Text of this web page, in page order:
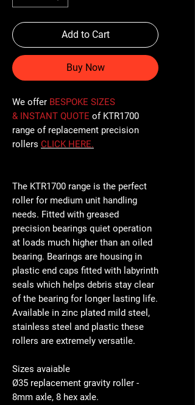
Add to Cart
Buy Now
We offer BESPOKE SIZES
& INSTANT QUOTE of KTR1700
range of replacement precision
rollers CLICK HERE.
The KTR1700 range is the perfect
roller for medium unit handling
needs. Fitted with greased
precision bearings quiet operation
at loads much higher than an oiled
bearing. Bearings are housing in
plastic end caps fitted with labyrinth
seals which helps debris stay clear
of the bearing for longer lasting life.
Available in zinc plated mild steel,
stainless steel and plastic these
rollers are extremely versatile.
Sizes avaiable
Ø35 replacement gravity roller -
8mm axle, 8 hex axle.